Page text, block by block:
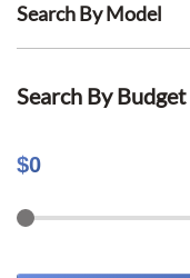
Search By Model
Search By Budget
$0